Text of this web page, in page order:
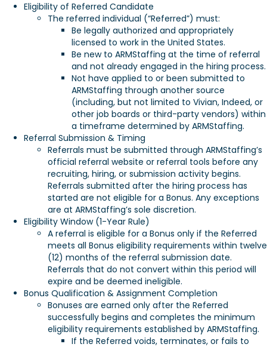
Eligibility of Referred Candidate
The referred individual (“Referred”) must:
Be legally authorized and appropriately
licensed to work in the United States.
Be new to ARMStaffing at the time of referral
and not already engaged in the hiring process.
Not have applied to or been submitted to
ARMStaffing through another source
(including, but not limited to Vivian, Indeed, or
other job boards or third-party vendors) within
a timeframe determined by ARMStaffing.
Referral Submission & Timing
Referrals must be submitted through ARMStaffing’s
official referral website or referral tools before any
recruiting, hiring, or submission activity begins.
Referrals submitted after the hiring process has
started are not eligible for a Bonus. Any exceptions
are at ARMStaffing’s sole discretion.
Eligibility Window (1-Year Rule)
A referral is eligible for a Bonus only if the Referred
meets all Bonus eligibility requirements within twelve
(12) months of the referral submission date.
Referrals that do not convert within this period will
expire and be deemed ineligible.
Bonus Qualification & Assignment Completion
Bonuses are earned only after the Referred
successfully begins and completes the minimum
eligibility requirements established by ARMStaffing.
If the Referred voids, terminates, or fails to